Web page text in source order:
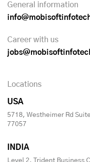
General information
Career with us
Locations
USA
5718, Westheimer Rd
77057
INDIA
Level 2, Trident Business